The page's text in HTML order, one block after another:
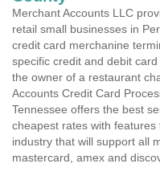
Merchant Accounts LLC
retail small businesses in
credit card merchanine
specific credit and debit
the owner of a restaurant
Accounts Credit Card
Tennessee offers the best
cheapest rates with
industry that will support all
mastercard, amex and